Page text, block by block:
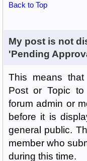
Back to Top
My post is not
'Pending
This means
Post or Topic
forum admin or
before it is
general public.
member who
during this time.